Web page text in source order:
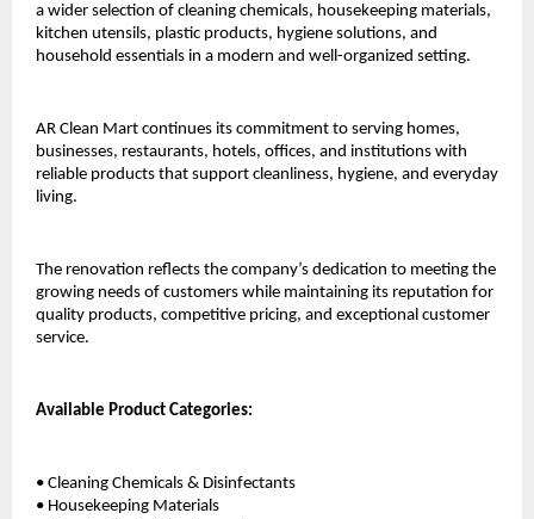
a wider selection of cleaning chemicals, housekeeping materials,
kitchen utensils, plastic products, hygiene solutions, and
household essentials in a modern and well-organized setting.
AR Clean Mart continues its commitment to serving homes,
businesses, restaurants, hotels, offices, and institutions with
reliable products that support cleanliness, hygiene, and everyday
living.
The renovation reflects the company’s dedication to meeting the
growing needs of customers while maintaining its reputation for
quality products, competitive pricing, and exceptional customer
service.
Available Product Categories:
• Cleaning Chemicals & Disinfectants
• Housekeeping Materials